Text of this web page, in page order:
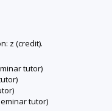
z (credit).
tutor)
tutor)